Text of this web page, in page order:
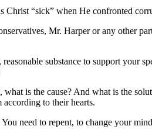
Christ “sick” when He confronted
Mr. Harper or any other
substance to support your
is the cause? And what is the
according to their hearts.
need to repent, to change your